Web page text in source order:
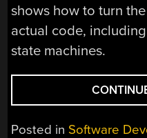
shows how to turn
actual code,
state machines.
Posted in Software